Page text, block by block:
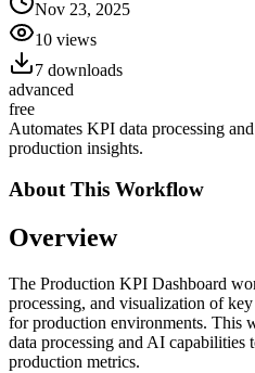
Nov 23, 2025
10 views
7 downloads
advanced
free
Automates KPI data processing
production insights.
About This Workflow
Overview
The Production KPI Dashboard
processing, and visualization of
for production environments. This
data processing and AI
production metrics.